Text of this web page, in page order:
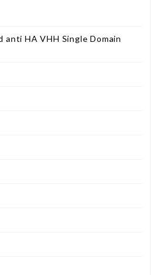
HA VHH Single Domain